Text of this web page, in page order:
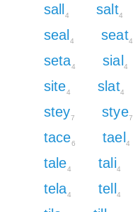
sall 4 salt4
seal 4 seat4
seta4 sial 4
site4 slat4
stey7 stye7
tace6 tael 4
tale4 tali4
tela4 tell 4